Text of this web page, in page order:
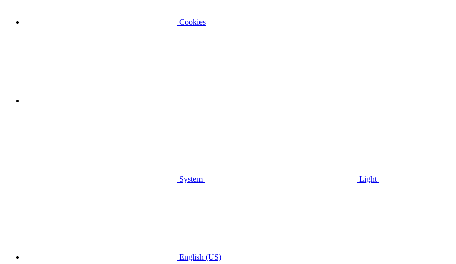
Cookies
System Light
English (US)